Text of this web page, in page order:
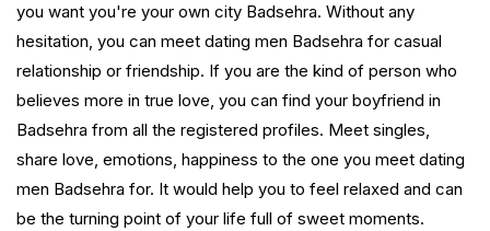
you want you're your own city Badsehra. Without any
hesitation, you can meet dating men Badsehra for casual
relationship or friendship. If you are the kind of person who
believes more in true love, you can find your boyfriend in
Badsehra from all the registered profiles. Meet singles,
share love, emotions, happiness to the one you meet dating
men Badsehra for. It would help you to feel relaxed and can
be the turning point of your life full of sweet moments.